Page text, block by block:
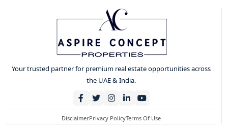
Your trusted partner for premium real estate opportunities across
the UAE & India.
DisclaimerPrivacy PolicyTerms Of Use